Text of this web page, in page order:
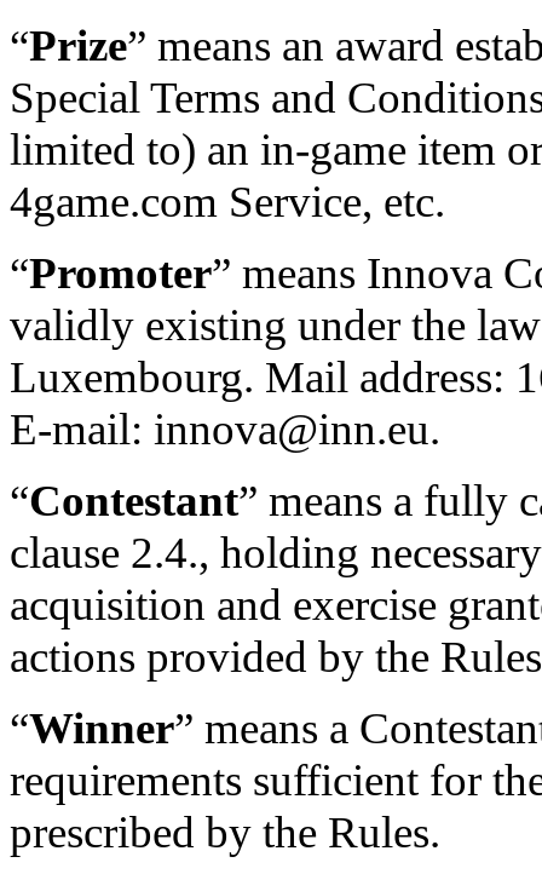
“Prize” means an award
Special Terms and
limited to) an in-game item
4game.com Service, etc.
“Promoter” means Innova
validly existing under the
Luxembourg. Mail address:
E-mail: innova@inn.eu.
“Contestant” means a fully
clause 2.4., holding
acquisition and exercise
actions provided by the
“Winner” means a
requirements sufficient for
prescribed by the Rules.